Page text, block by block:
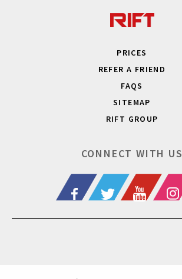
PRICES
REFER A FRIEND
FAQS
SITEMAP
RIFT GROUP
CONNECT WITH US